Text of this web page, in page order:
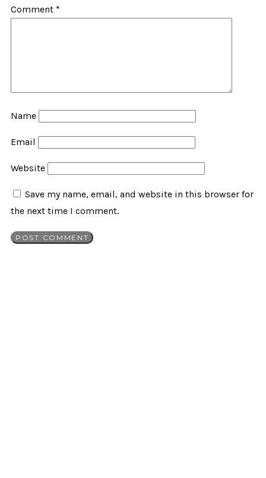
Comment *
Name
Email
Website
Save my name, email, and website in this browser for
the next time I comment.